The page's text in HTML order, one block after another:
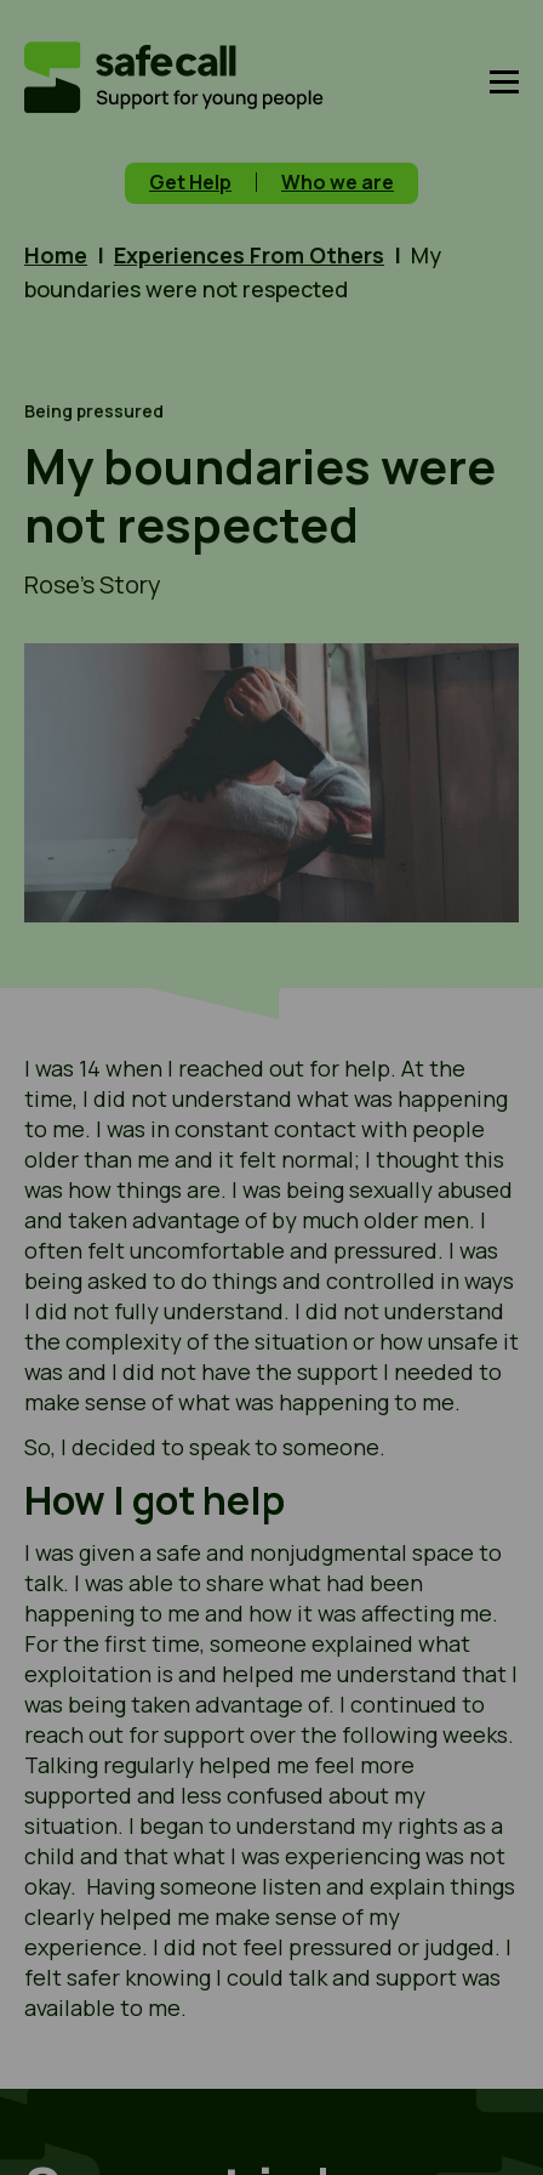
Get Help Who we are
Home | Experiences From Others | My
boundaries were not respected
Being pressured
My boundaries were
not respected
Rose's Story
I was 14 when I reached out for help. At the
time, I did not understand what was happening
to me. I was in constant contact with people
older than me and it felt normal; I thought this
was how things are. I was being sexually abused
and taken advantage of by much older men. I
often felt uncomfortable and pressured. I was
being asked to do things and controlled in ways
I did not fully understand. I did not understand
the complexity of the situation or how unsafe it
was and I did not have the support I needed to
make sense of what was happening to me.
So, I decided to speak to someone.
How I got help
I was given a safe and nonjudgmental space to
talk. I was able to share what had been
happening to me and how it was affecting me.
For the first time, someone explained what
exploitation is and helped me understand that I
was being taken advantage of. I continued to
reach out for support over the following weeks.
Talking regularly helped me feel more
supported and less confused about my
situation. I began to understand my rights as a
child and that what I was experiencing was not
okay. Having someone listen and explain things
clearly helped me make sense of my
experience. I did not feel pressured or judged. I
felt safer knowing I could talk and support was
available to me.